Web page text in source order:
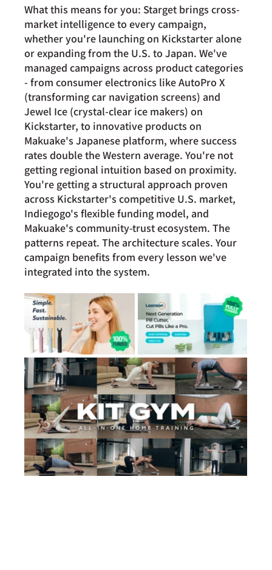
What this means for you: Starget brings cross-
market intelligence to every campaign,
whether you're launching on Kickstarter alone
or expanding from the U.S. to Japan. We've
managed campaigns across product categories
- from consumer electronics like AutoPro X
(transforming car navigation screens) and
Jewel Ice (crystal-clear ice makers) on
Kickstarter, to innovative products on
Makuake's Japanese platform, where success
rates double the Western average. You're not
getting regional intuition based on proximity.
You're getting a structural approach proven
across Kickstarter's competitive U.S. market,
Indiegogo's flexible funding model, and
Makuake's community-trust ecosystem. The
patterns repeat. The architecture scales. Your
campaign benefits from every lesson we've
integrated into the system.